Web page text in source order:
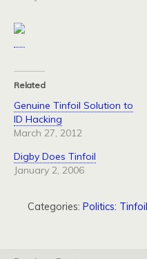
Related
Genuine Tinfoil Solution to
ID Hacking
March 27, 2012
Digby Does Tinfoil
January 2, 2006
Categories: Politics: Tinfoil